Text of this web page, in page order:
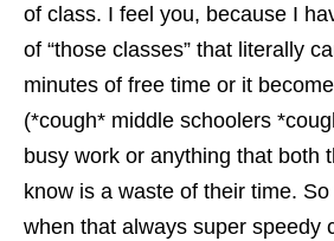
of class. I feel you, because I
of “those classes” that literally
minutes of free time or it
(*cough* middle schoolers
busy work or anything that both
know is a waste of their time.
when that always super speedy